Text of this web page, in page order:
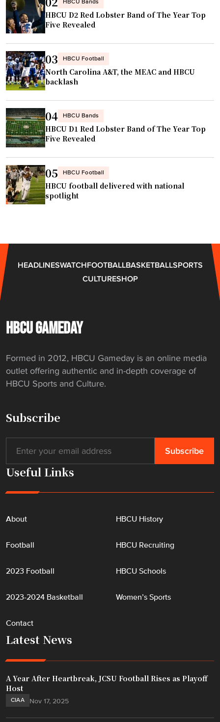
HBCU Bands
HBCU D2 Red Lobster Band of The Year Top
Five Revealed
03 HBCU Football
North Carolina A&T, the MEAC and HBCU
backlash
04 HBCU Bands
HBCU D1 Red Lobster Band of The Year Top
Five Revealed
05 HBCU Football
HBCU football delivered with national
spotlight
HEADLINESWATCHFOOTBALLBASKETBALLSPORTS
CULTURESHOP
HBCU GAMEDAY
Formed in 2012, HBCU Gameday is an online media
outlet offering authentic and in-depth coverage of
HBCU Sports and Culture.
Subscribe
Useful Links
About
Football
2023 Football
2023-2024 Basketball
Contact
HBCU History
HBCU Recruiting
HBCU Schools
Women’s Sports
Latest News
CIAA Nov 17, 2025
A Year After Heartbreak, JCSU Football Rises as Playoff
Host